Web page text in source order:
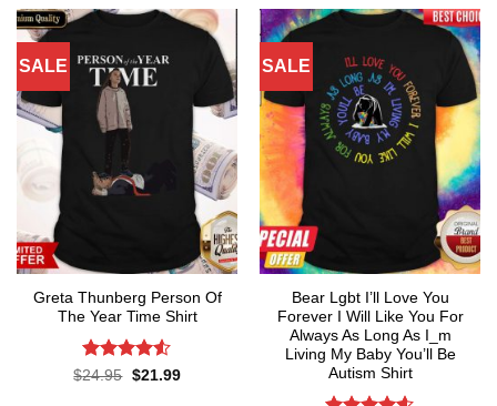
SALE
Greta Thunberg Person Of
The Year Time Shirt
Rated4.5
$24.95 Original
$21.99Current
SALE
Bear Lgbt I’ll Love You
Forever I Will Like You For
Always As Long As I_m
Living My Baby You’ll Be
Autism Shirt